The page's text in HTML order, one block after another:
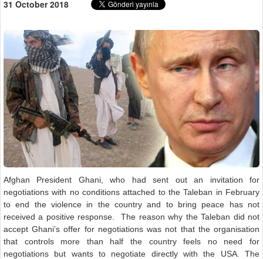
31 October 2018
Afghan President Ghani, who had sent out an invitation for
negotiations with no conditions attached to the Taleban in February
to end the violence in the country and to bring peace has not
received a positive response. The reason why the Taleban did not
accept Ghani’s offer for negotiations was not that the organisation
that controls more than half the country feels no need for
negotiations but wants to negotiate directly with the USA. The